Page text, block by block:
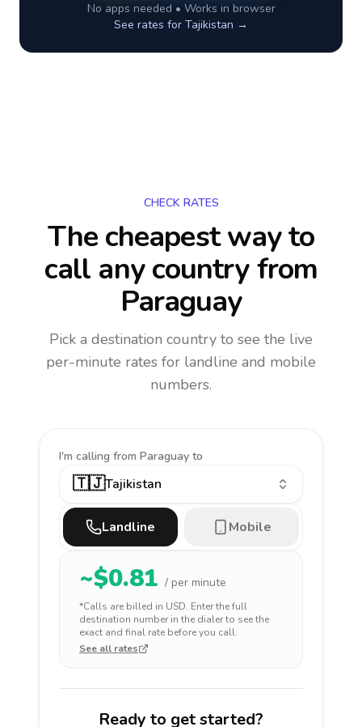
No apps needed • Works in browser
See rates for Tajikistan →
CHECK RATES
The cheapest way to
call any countryfrom
Paraguay
Pick a destination country to see the live
per-minute rates for landline and mobile
numbers.
I'm calling from Paraguay to
🇹🇯Tajikistan
Landline Mobile
~$0.81 / per minute
*Calls are billed in USD. Enter the full
destination number in the dialer to see the
exact and final rate before you call.
See all rates
Ready to get started?